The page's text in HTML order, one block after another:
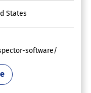
States
software/